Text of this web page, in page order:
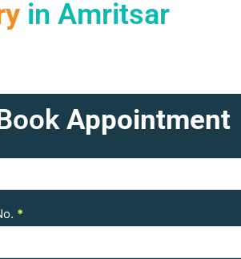
in Amritsar
Appointment
*